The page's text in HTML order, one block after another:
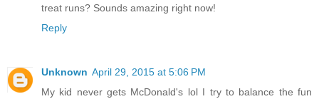
treat runs? Sounds amazing right now!
Reply
Unknown April 29, 2015 at 5:06 PM
My kid never gets McDonald's lol I try to balance the fun